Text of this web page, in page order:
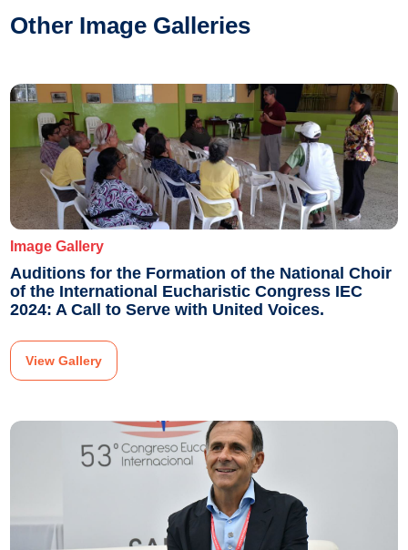
Other Image Galleries
Image Gallery
Auditions for the Formation of the National Choir
of the International Eucharistic Congress IEC
2024: A Call to Serve with United Voices.
View Gallery